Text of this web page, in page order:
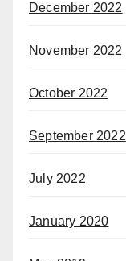
December 2022
November 2022
October 2022
September 2022
July 2022
January 2020